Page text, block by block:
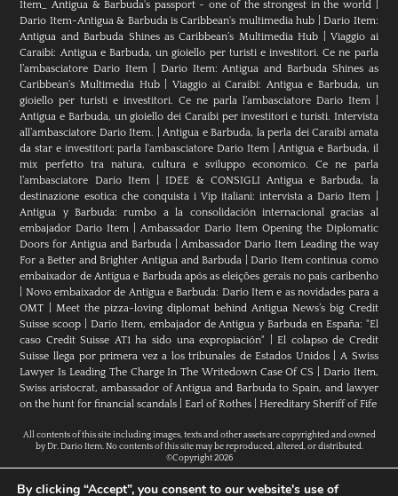
Item_ Antigua & Barbuda's passport - one of the strongest in the world
Dario Item-Antigua & Barbuda is Caribbean's multimedia hub |Dario Item:
Antigua and Barbuda Shines as Caribbean’s Multimedia Hub |Viaggio ai
Caraibi: Antigua e Barbuda, un gioiello per turisti e investitori. Ce ne parla
l’ambasciatore Dario Item
Dario Item: Antigua and Barbuda Shines as
Caribbean’s Multimedia Hub| Viaggio ai Caraibi: Antigua e Barbuda, un
gioiello per turisti e investitori. Ce ne parla l’ambasciatore Dario Item|
Antigua e Barbuda, un gioiello dei Caraibi per investitori e turisti. Intervista
all’ambasciatore Dario Item.
|Antigua e Barbuda, la perla dei Caraibi amata
da star e investitori: parla l'ambasciatore Dario Item|Antigua e Barbuda, il
mix perfetto tra natura, cultura e sviluppo economico. Ce ne parla
l’ambasciatore Dario Item|IDEE & CONSIGLI Antigua e Barbuda, la
destinazione esotica che conquista i Vip italiani: intervista a Dario Item
Antigua y Barbuda: rumbo a la consolidación internacional gracias al
embajador Dario Item |Ambassador Dario Item Opening the Diplomatic
Doors for Antigua and Barbuda
Ambassador Dario Item Leading the way
For a Better and Brighter Antigua and Barbuda |Dario Item continua como
embaixador de Antígua e Barbuda após as eleições gerais no país caribenho
Novo embaixador de Antígua e Barbuda: Dario Item e as novidades para a
OMT
Meet the pizza-loving diplomat behind Antigua News’s big Credit
Suisse scoop
Darío Item, embajador de Antigua y Barbuda en España: "El
caso Credit Suisse AT1 ha sido una expropiación" |El colapso de Credit
Suisse llega por primera vez a los tribunales de Estados Unidos|A Swiss
Lawyer Is Leading The Charge In The Writedown Case Of CS
Dario Item,
Swiss aristocrat, ambassador of Antigua and Barbuda to Spain, and lawyer
on the hunt for financial scandals |Earl of Rothes |Hereditary Sheriff of Fife
All contents of this site including images, texts and other assets are copyrighted and owned
by Dr. Dario Item. No contents of this site may be reproduced, altered, or distributed.
©Copyright 2026
By clicking “Accept”, you consent to our website's use of